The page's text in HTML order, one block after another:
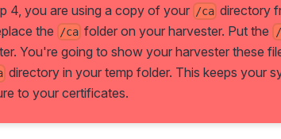
4, you are using a copy of your /ca directory
the
/ca folder on your harvester. Put the
You're going to show your harvester these
directory in your temp folder. This keeps your
to your certificates.